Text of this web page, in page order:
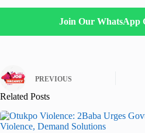
Join Our WhatsApp
PREVIOUS
Related Posts